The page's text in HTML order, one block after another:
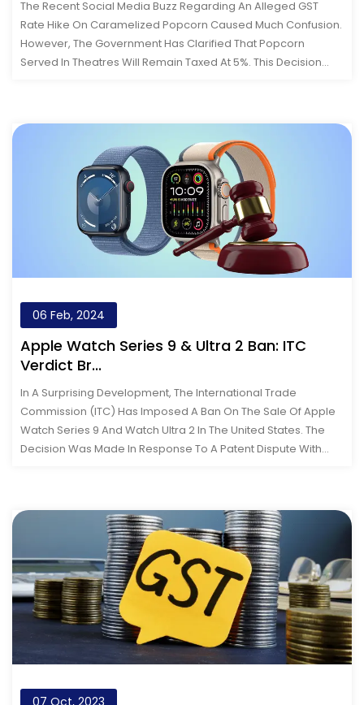
The Recent Social Media Buzz Regarding An Alleged GST
Rate Hike On Caramelized Popcorn Caused Much Confusion.
However, The Government Has Clarified That Popcorn
Served In Theatres Will Remain Taxed At 5%. This Decision
06 Feb, 2024
Apple Watch Series 9 & Ultra 2 Ban: ITC
Verdict Br...
In A Surprising Development, The International Trade
Commission (ITC) Has Imposed A Ban On The Sale Of Apple
Watch Series 9 And Watch Ultra 2 In The United States. The
Decision Was Made In Response To A Patent Dispute With